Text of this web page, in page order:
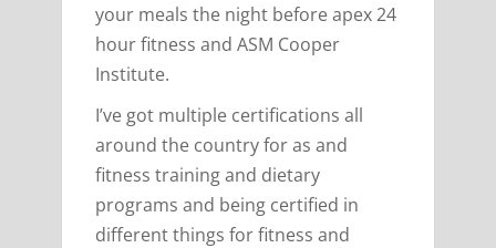
your meals the night before apex 24
hour fitness and ASM Cooper
Institute.
I’ve got multiple certifications all
around the country for as and
fitness training and dietary
programs and being certified in
different things for fitness and